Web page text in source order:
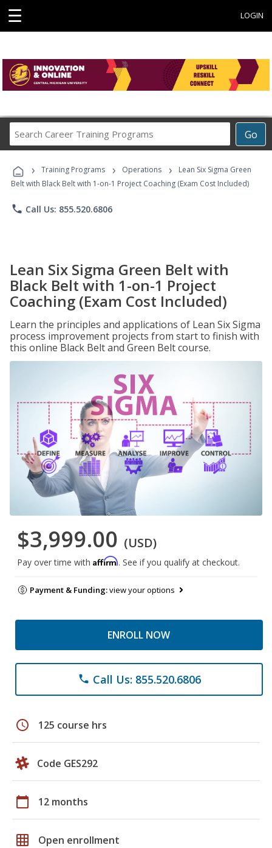
☰ LOGIN
Go
Career
Programs
› Training Programs › Operations ›
Lean Six Sigma Green
Belt with Black Belt with 1-on-1 Project Coaching (Exam Cost Included)
phone Call Us: 855.520.6806
Lean Six Sigma Green Belt with
Black Belt with 1-on-1 Project
Coaching (Exam Cost Included)
Learn the principles and applications of Lean Six Sigma
process improvement projects from start to finish with
this online Black Belt and Green Belt course.
$3,999.00 (USD)
Pay over time with Affirm. See if you qualify at checkout.
Payment & Funding:view your options
ENROLL NOW
phone Call Us: 855.520.6806
schedule 125 course hrs
Code GES292
calendar_today 12 months
grid_on Open enrollment